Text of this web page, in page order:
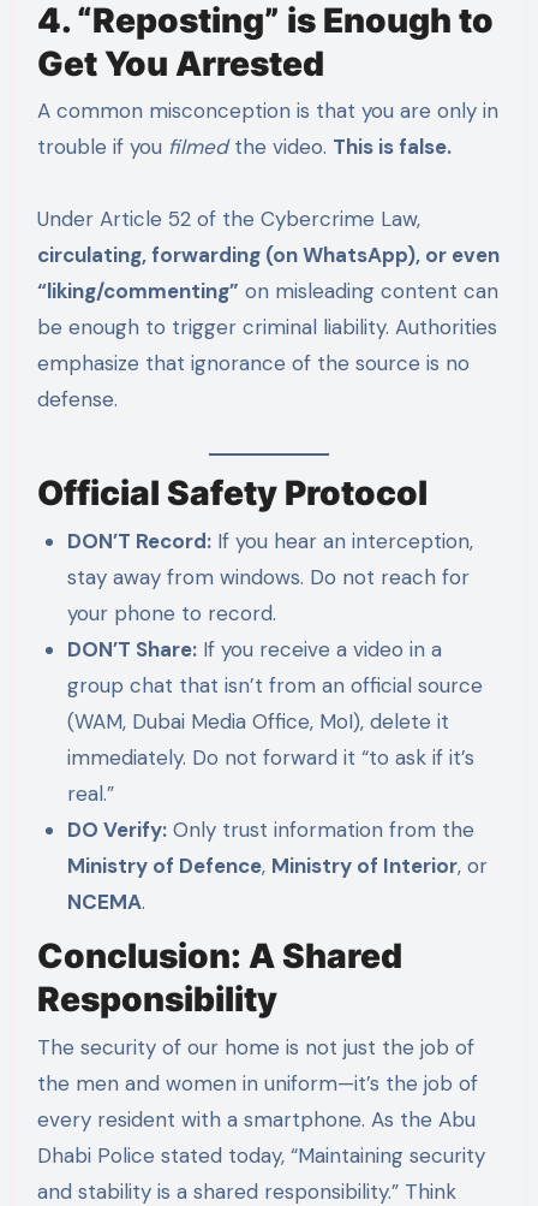
4. “Reposting” is Enough to
Get You Arrested
A common misconception is that you are only in
trouble if you filmedthe video. This is false.
Under Article 52 of the Cybercrime Law,
circulating, forwarding (on WhatsApp), or even
“liking/commenting” on misleading content can
be enough to trigger criminal liability. Authorities
emphasize that ignorance of the source is no
defense.
Official Safety Protocol
DON’T Record: If you hear an interception,
stay away from windows. Do not reach for
your phone to record.
DON’T Share: If you receive a video in a
group chat that isn’t from an official source
(WAM, Dubai Media Office, MoI), delete it
immediately. Do not forward it “to ask if it’s
real.”
DO Verify: Only trust information from the
Ministry of Defence, Ministry of Interior, or
NCEMA.
Conclusion: A Shared
Responsibility
The security of our home is not just the job of
the men and women in uniform—it’s the job of
every resident with a smartphone. As the Abu
Dhabi Police stated today, “Maintaining security
and stability is a shared responsibility.”Think